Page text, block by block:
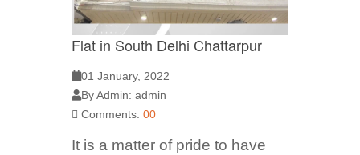
Flat in South Delhi Chattarpur
01 January, 2022
By Admin: admin
Comments: 00
It is a matter of pride to have